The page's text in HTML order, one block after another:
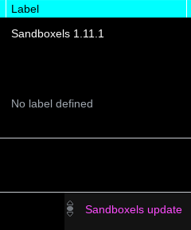
Label
Sandboxels 1.11.1
No label defined
Sandboxels update